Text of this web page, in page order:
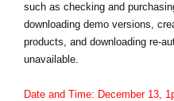
About KORG
such as checking and
downloading demo versions,
products, and downloading re-
unavailable.
Date and Time: December 13,